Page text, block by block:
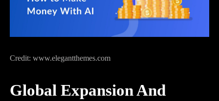
Credit: www.elegantthemes.com
Global Expansion And